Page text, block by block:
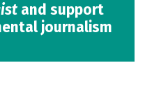
and support
journalism